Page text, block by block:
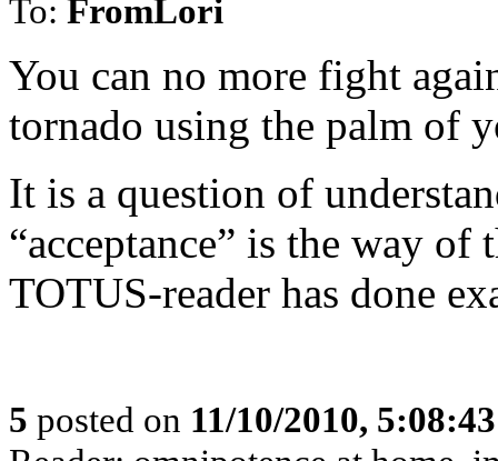
To: FromLori
You can no more fight
tornado using the palm of
It is a question of
“acceptance” is the way
TOTUS-reader has done
5 posted on 11/10/2010,